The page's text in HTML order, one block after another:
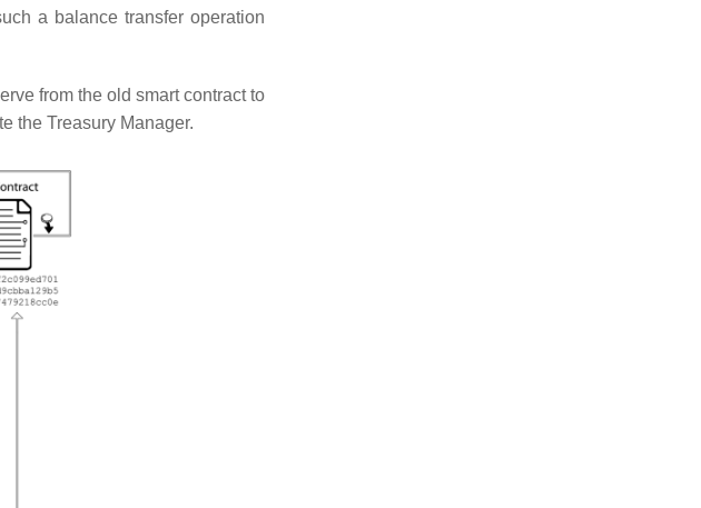
a balance transfer operation
from the old smart contract to
the Treasury Manager.